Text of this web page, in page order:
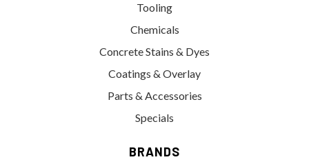
Tooling
Chemicals
Concrete Stains & Dyes
Coatings & Overlay
Parts & Accessories
Specials
BRANDS